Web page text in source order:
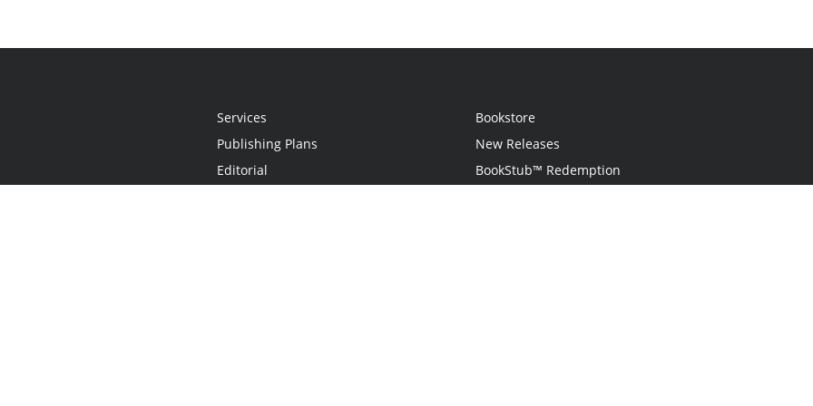
Services
Publishing Plans
Editorial
Bookstore
New Releases
BookStub™ Redemption